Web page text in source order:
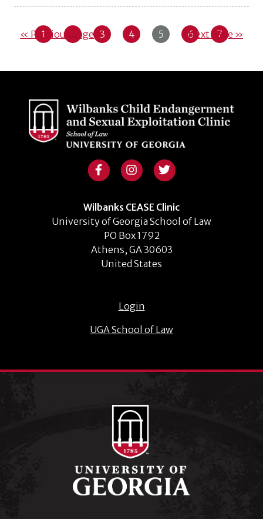
« Previous Page
1 … 3 4 5 6 7
Next Page »
Wilbanks CEASE Clinic
University of Georgia School of Law
PO Box 1792
Athens, GA 30603
United States
Login
UGA School of Law